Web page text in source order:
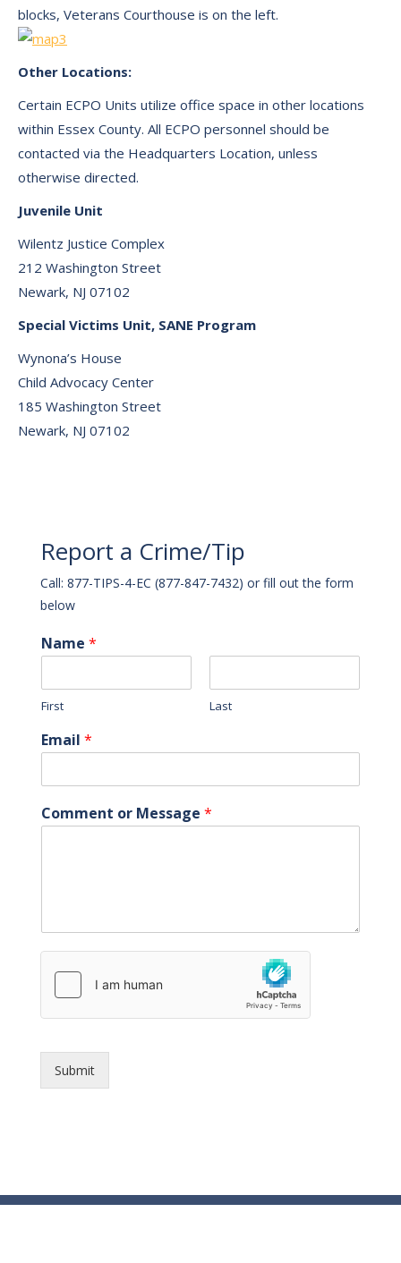
blocks, Veterans Courthouse is on the left.
Other Locations:
Certain ECPO Units utilize office space in other locations
within Essex County. All ECPO personnel should be
contacted via the Headquarters Location, unless
otherwise directed.
Juvenile Unit
Wilentz Justice Complex
212 Washington Street
Newark, NJ 07102
Special Victims Unit, SANE Program
Wynona’s House
Child Advocacy Center
185 Washington Street
Newark, NJ 07102
Report a Crime/Tip
Call: 877-TIPS-4-EC (877-847-7432) or fill out the form
below
Name *
First Last
Email *
Comment or Message *
Submit